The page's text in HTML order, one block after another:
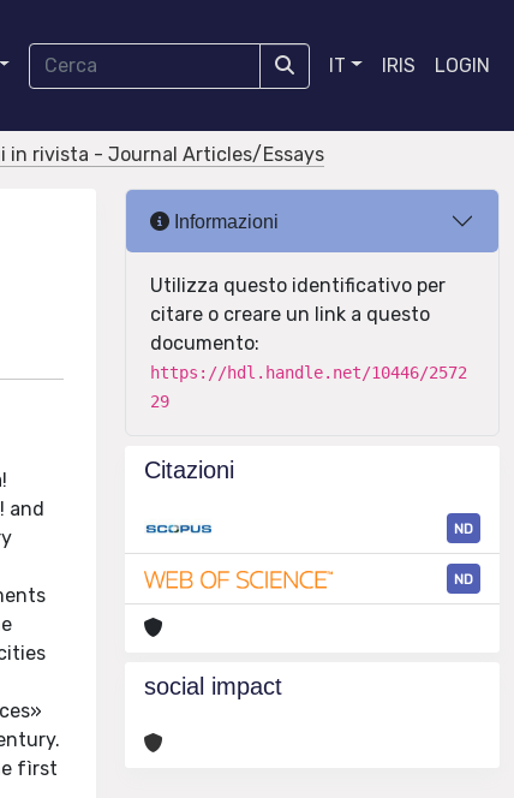
IT IRIS LOGIN
in rivista - Journal Articles/Essays
and
fìrst
Informazioni
Utilizza questo identificativo per
citare o creare un link a questo
documento:
https://hdl.handle.net/10446/2572
29
Citazioni
ND
ND
social impact